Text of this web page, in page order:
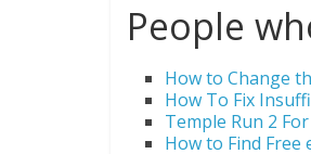
People
How to Change
How To Fix
Temple Run 2
How to Find Free